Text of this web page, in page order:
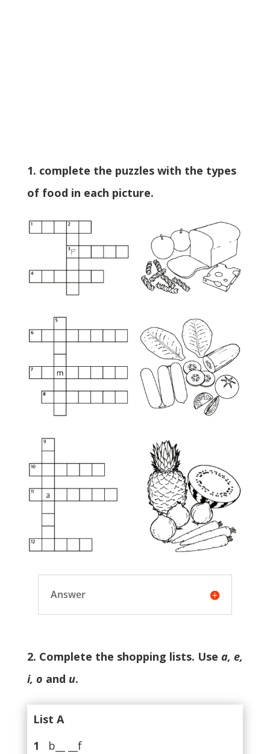
1. complete the puzzles with the types
of food in each picture.
Answer
2. Complete the shopping lists. Use a, e,
i, o and u.
List A
1
b__ __f